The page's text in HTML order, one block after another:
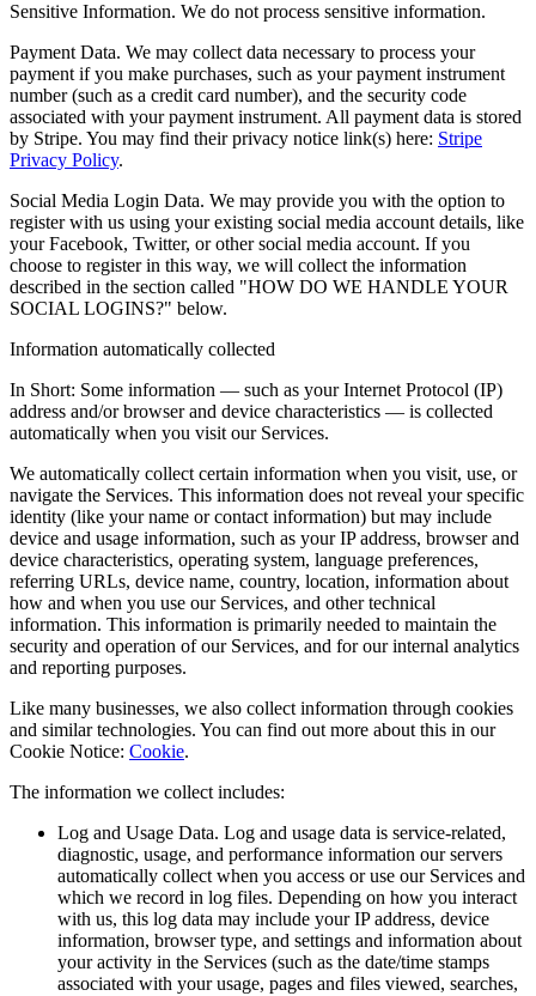
Sensitive Information. We do not process sensitive information.
Payment Data. We may collect data necessary to process your
payment if you make purchases, such as your payment instrument
number (such as a credit card number), and the security code
associated with your payment instrument. All payment data is stored
by Stripe. You may find their privacy notice link(s) here: Stripe
Privacy Policy.
Social Media Login Data. We may provide you with the option to
register with us using your existing social media account details, like
your Facebook, Twitter, or other social media account. If you
choose to register in this way, we will collect the information
described in the section called "HOW DO WE HANDLE YOUR
SOCIAL LOGINS?" below.
Information automatically collected
In Short: Some information — such as your Internet Protocol (IP)
address and/or browser and device characteristics — is collected
automatically when you visit our Services.
We automatically collect certain information when you visit, use, or
navigate the Services. This information does not reveal your specific
identity (like your name or contact information) but may include
device and usage information, such as your IP address, browser and
device characteristics, operating system, language preferences,
referring URLs, device name, country, location, information about
how and when you use our Services, and other technical
information. This information is primarily needed to maintain the
security and operation of our Services, and for our internal analytics
and reporting purposes.
Like many businesses, we also collect information through cookies
and similar technologies. You can find out more about this in our
Cookie Notice: Cookie.
The information we collect includes:
Log and Usage Data. Log and usage data is service-related,
diagnostic, usage, and performance information our servers
automatically collect when you access or use our Services and
which we record in log files. Depending on how you interact
with us, this log data may include your IP address, device
information, browser type, and settings and information about
your activity in the Services (such as the date/time stamps
associated with your usage, pages and files viewed, searches,